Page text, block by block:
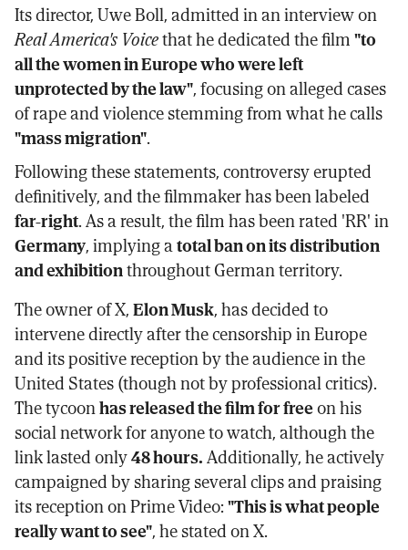
Its director, Uwe Boll, admitted in an interview on
Real America's Voicethat he dedicated the film"to
all the women in Europe who were left
unprotected by the law", focusing on alleged cases
of rape and violence stemming from what he calls
"mass migration".
Following these statements, controversy erupted
definitively, and the filmmaker has been labeled
far-right. As a result, the film has been rated 'RR' in
Germany, implying atotal ban on its distribution
and exhibitionthroughout German territory.
The owner of X,Elon Musk, has decided to
intervene directly after the censorship in Europe
and its positive reception by the audience in the
United States (though not by professional critics).
The tycoonhas released the film for freeon his
social network for anyone to watch, although the
link lasted only48 hours.Additionally, he actively
campaigned by sharing several clips and praising
its reception on Prime Video:"This is what people
really want to see", he stated on X.